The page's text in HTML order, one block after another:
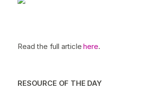
Read the full articlehere.
RESOURCE OF THE DAY